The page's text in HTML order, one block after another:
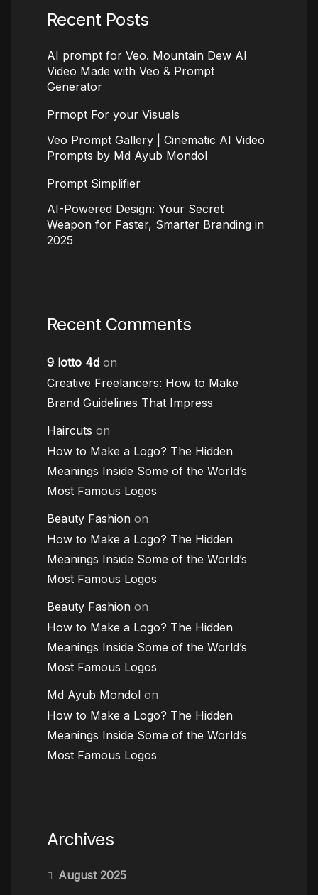
Recent Posts
AI prompt for Veo. Mountain Dew AI
Video Made with Veo & Prompt
Generator
Prmopt For your Visuals
Veo Prompt Gallery | Cinematic AI Video
Prompts by Md Ayub Mondol
Prompt Simplifier
AI-Powered Design: Your Secret
Weapon for Faster, Smarter Branding in
2025
Recent Comments
9 lotto 4d on
Creative Freelancers: How to Make
Brand Guidelines That Impress
Haircuts on
How to Make a Logo? The Hidden
Meanings Inside Some of the World’s
Most Famous Logos
Beauty Fashion on
How to Make a Logo? The Hidden
Meanings Inside Some of the World’s
Most Famous Logos
Beauty Fashion on
How to Make a Logo? The Hidden
Meanings Inside Some of the World’s
Most Famous Logos
Md Ayub Mondol on
How to Make a Logo? The Hidden
Meanings Inside Some of the World’s
Most Famous Logos
Archives
August 2025